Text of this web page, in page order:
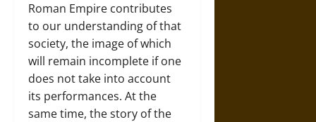
Roman Empire contributes
to our understanding of that
society, the image of which
will remain incomplete if one
does not take into account
its performances. At the
same time, the story of the